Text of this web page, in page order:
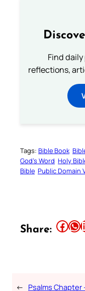
Find
reflections,
Tags: Bible Book
God’s Word Holy
Bible Public Domain
Share: Share this article on Facebook Share this article on WhatsApp Share this
← Psalms Chapter